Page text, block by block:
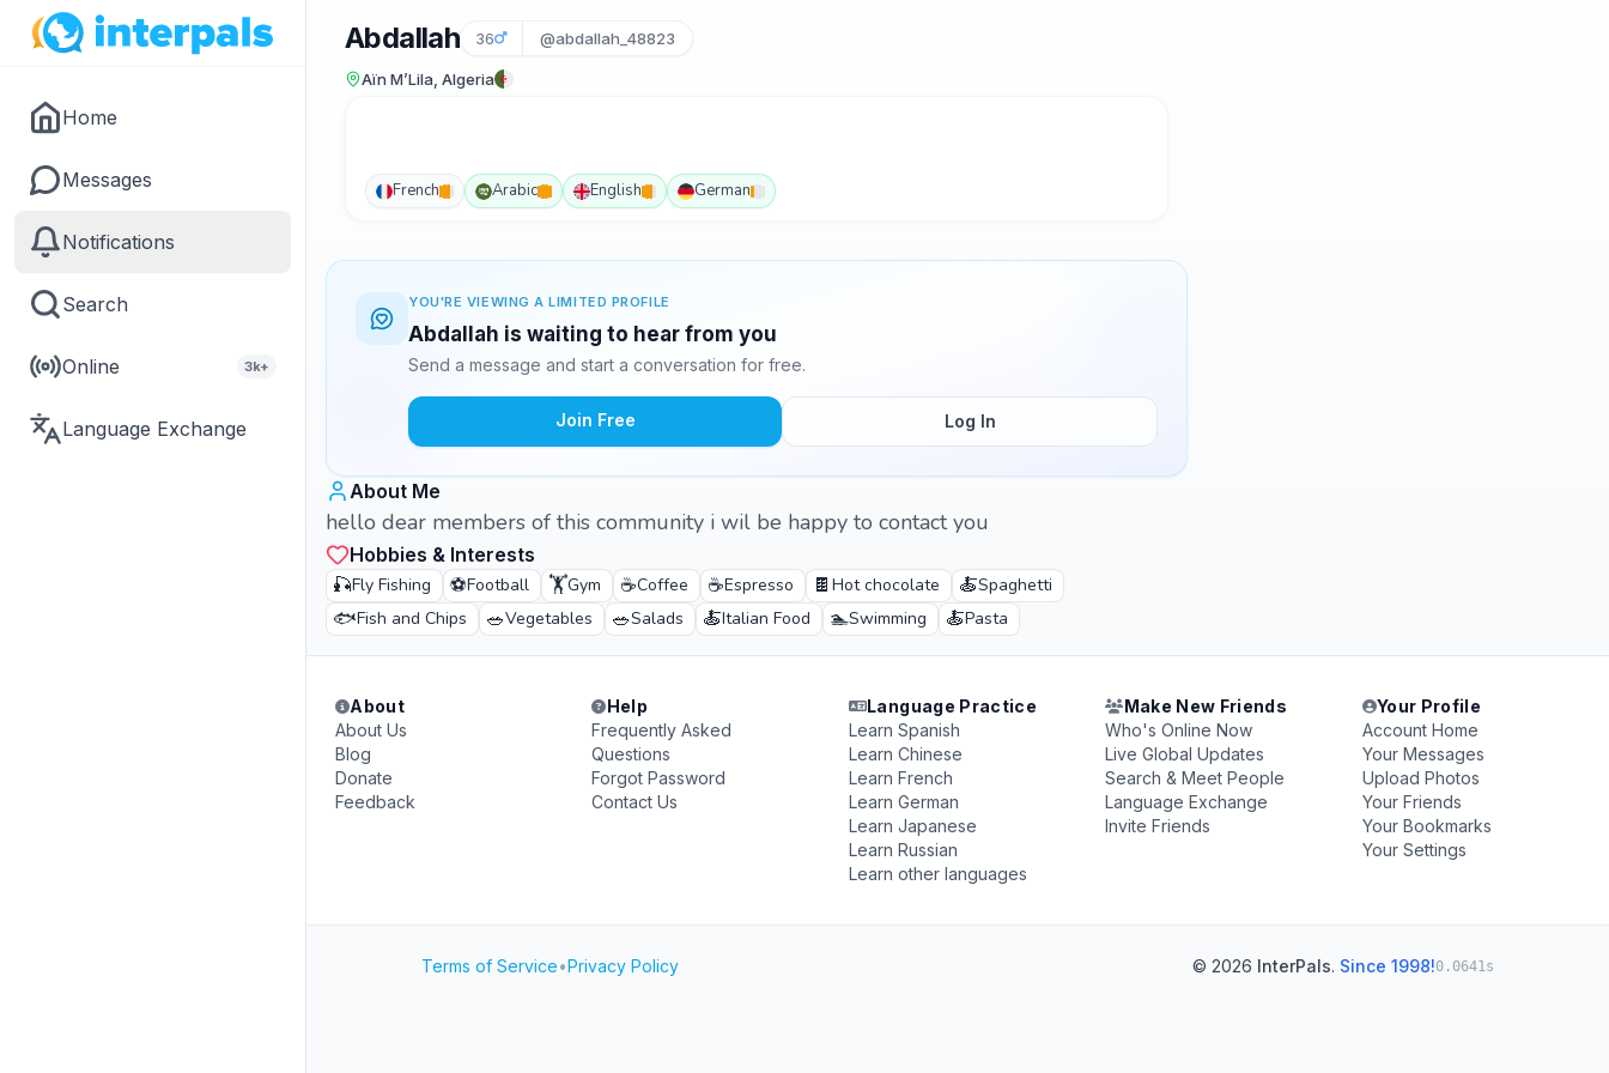
Home
Messages
Notifications
Search
Online 3k+
Language Exchange
Abdallah 36 @abdallah_48823
Aïn M’Lila, Algeria
French Arabic English German
YOU'RE VIEWING A LIMITED PROFILE
Abdallah is waiting to hear from you
Send a message and start a conversation for free.
Join Free Log In
About Me
hello dear members of this community i wil be happy to contact you
Hobbies & Interests
🎣Fly Fishing ⚽Football 🏋️Gym ☕Coffee ☕Espresso 🍫 Hot chocolate 🍝Spaghetti
🐟Fish and Chips 🥗Vegetables 🥗Salads 🍝Italian Food 🏊Swimming 🍝Pasta
About
About Us
Blog
Donate
Feedback
Help
Frequently Asked
Questions
Forgot Password
Contact Us
Language Practice
Learn Spanish
Learn Chinese
Learn French
Learn German
Learn Japanese
Learn Russian
Learn other languages
Make New Friends
Who's Online Now
Live Global Updates
Search & Meet People
Language Exchange
Invite Friends
Your Profile
Account Home
Your Messages
Upload Photos
Your Friends
Your Bookmarks
Your Settings
Terms of Service•Privacy Policy © 2026 InterPals. Since 1998!0.0641s